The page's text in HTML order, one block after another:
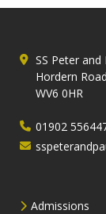
SS Peter
Hordern
WV6 0HR
01902
Admissions